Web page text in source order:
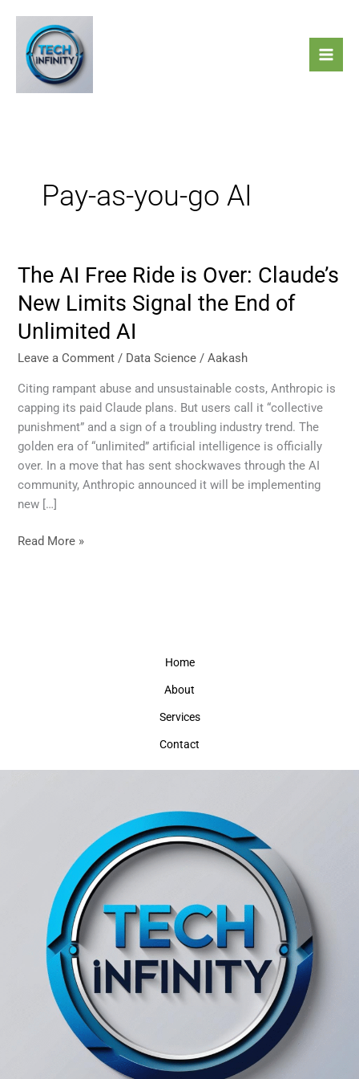
content
Pay-as-you-go AI
The AI Free Ride is Over: Claude’s
New Limits Signal the End of
Unlimited AI
Leave a Comment / Data Science /Aakash
Citing rampant abuse and unsustainable costs, Anthropic is
capping its paid Claude plans. But users call it “collective
punishment” and a sign of a troubling industry trend. The
golden era of “unlimited” artificial intelligence is officially
over. In a move that has sent shockwaves through the AI
community, Anthropic announced it will be implementing
new […]
The
Free
Ride
Over:
Claude’s
New
Limits
Signal
the
End
of
AI
Read More »
Home
About
Services
Contact